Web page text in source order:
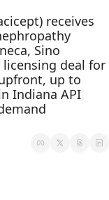
receives
Sino
deal for
up to
Indiana API